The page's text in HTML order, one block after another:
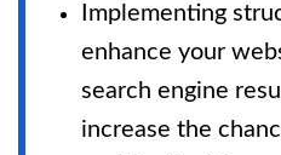
Implementing
enhance your
search engine
increase the